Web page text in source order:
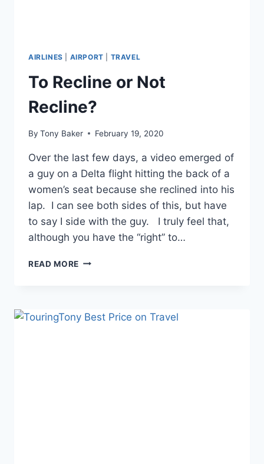
AIRLINES AIRPORT TRAVEL
To Recline or Not
Recline?
By Tony Baker February 19, 2020
Over the last few days, a video emerged of
a guy on a Delta flight hitting the back of a
women’s seat because she reclined into his
lap. I can see both sides of this, but have
to say I side with the guy. I truly feel that,
although you have the “right” to…
READ MORE TO